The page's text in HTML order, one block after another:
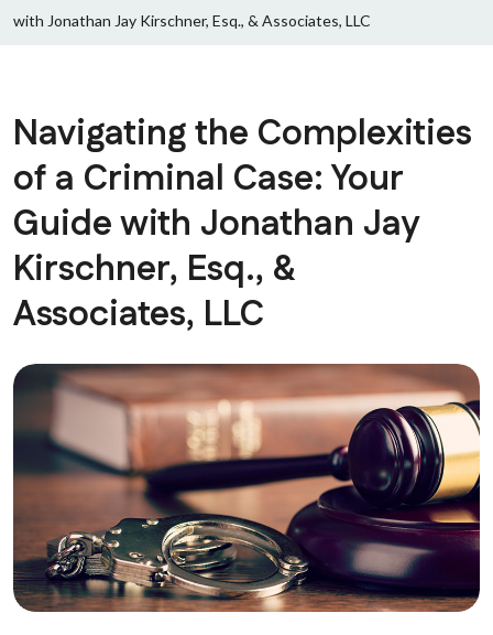
with Jonathan Jay Kirschner, Esq., & Associates, LLC
Navigating the Complexities
of a Criminal Case: Your
Guide with Jonathan Jay
Kirschner, Esq., &
Associates, LLC